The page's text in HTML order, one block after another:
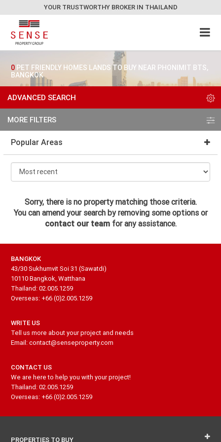
YOUR TRUSTWORTHY BROKER IN THAILAND
0 PET FRIENDLY HOMES LANDS TO BUY NEAR PHONIMIT BTS,
BANGKOK
ADVANCED SEARCH
MORE FILTERS
Popular Areas
Sorry, there is no property matching those criteria.
You can amend your search by removing some options or
contact our teamfor any assistance.
BANGKOK
43/30 Sukhumvit Soi 31 (Sawatdi)
10110 Bangkok, Watthana
Thailand: 02.005.1259
Overseas: +66 (0)2.005.1259
WRITE US
Tell us more about your project and needs
Email: contact@senseproperty.com
CONTACT US
We are here to help you with your project!
Thailand: 02.005.1259
Overseas: +66 (0)2.005.1259
PROPERTIES TO BUY